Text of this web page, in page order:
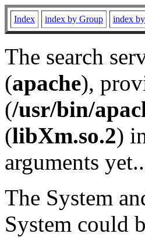
Index index by Group index
The search
(apache),
(/usr/bin/
(libXm.so.2)
arguments
The System
System could